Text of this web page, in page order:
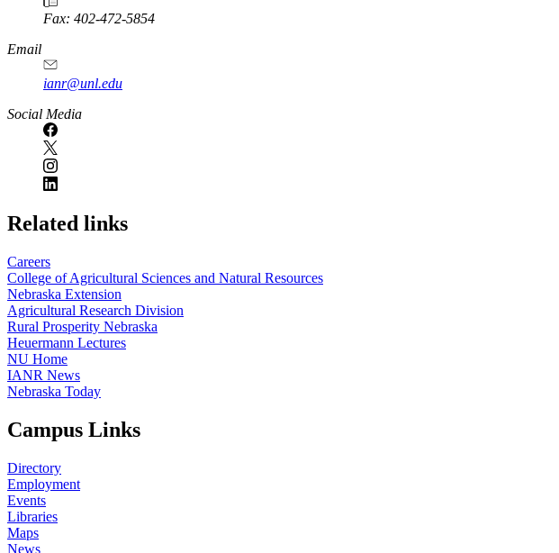
Fax: 402-472-5854
Email
ianr@unl.edu
Social Media
Related links
Careers
College of Agricultural Sciences and Natural Resources
Nebraska Extension
Agricultural Research Division
Rural Prosperity Nebraska
Heuermann Lectures
NU Home
IANR News
Nebraska Today
Campus Links
Directory
Employment
Events
Libraries
Maps
News